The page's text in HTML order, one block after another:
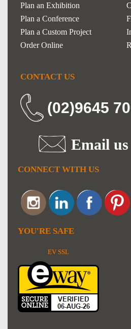
Plan an Exhibition
Plan a Conference
Plan a Custom Project
Order Online
CONTACT US
(02)9645
Email us
CONNECT WITH US
YOU'RE SAFE
EV SSL